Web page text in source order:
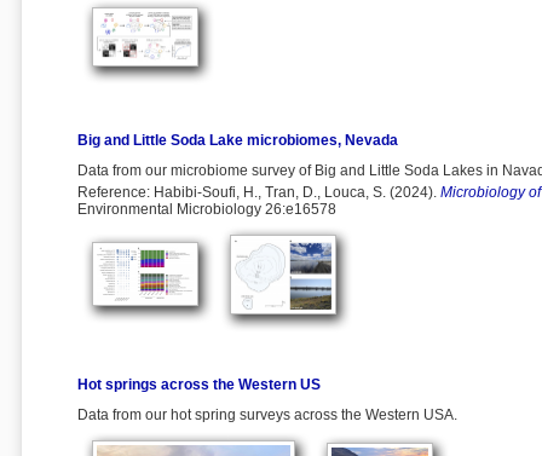
Big and Little Soda Lake microbiomes, Nevada
Data from our microbiome survey of Big and Little Soda Lakes in
Reference: Habibi-Soufi, H., Tran, D., Louca, S. (2024). Microbiology
Environmental Microbiology 26:e16578
Hot springs across the Western US
Data from our hot spring surveys across the Western USA.